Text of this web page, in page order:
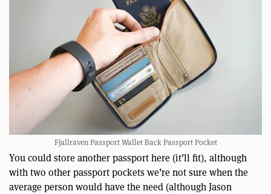
Fjallraven Passport Wallet Back Passport Pocket
You could store another passport here (it’ll fit), although
with two other passport pockets we’re not sure when the
average person would have the need (although Jason